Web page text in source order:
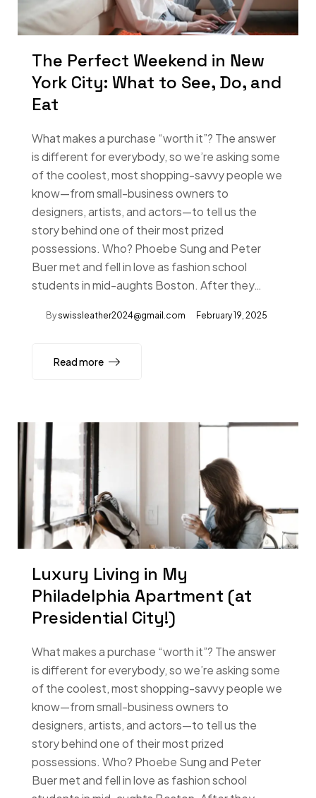
The Perfect Weekend in New
York City: What to See, Do, and
Eat
What makes a purchase “worth it”? The answer
is different for everybody, so we’re asking some
of the coolest, most shopping-savvy people we
know—from small-business owners to
designers, artists, and actors—to tell us the
story behind one of their most prized
possessions. Who? Phoebe Sung and Peter
Buer met and fell in love as fashion school
students in mid-aughts Boston. After they…
By swissleather2024@gmail.com February 19, 2025
Read more
Luxury Living in My
Philadelphia Apartment (at
Presidential City!)
What makes a purchase “worth it”? The answer
is different for everybody, so we’re asking some
of the coolest, most shopping-savvy people we
know—from small-business owners to
designers, artists, and actors—to tell us the
story behind one of their most prized
possessions. Who? Phoebe Sung and Peter
Buer met and fell in love as fashion school